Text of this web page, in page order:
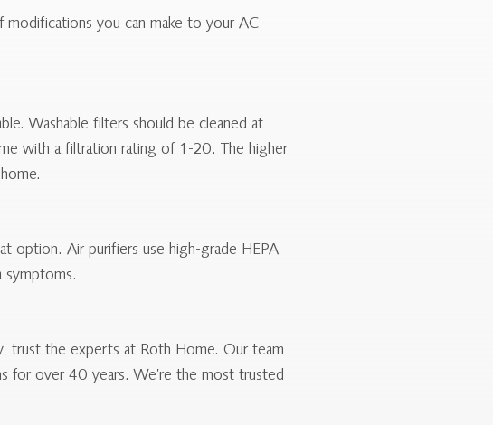
you can make to your AC
Washable filters should be cleaned at
with a filtration rating of 1-20. The higher
option. Air purifiers use high-grade HEPA
symptoms.
trust the experts at Roth Home. Our team
for over 40 years. We’re the most trusted